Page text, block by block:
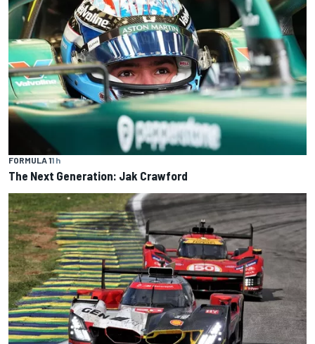
FORMULA 11 h
The Next Generation: Jak Crawford